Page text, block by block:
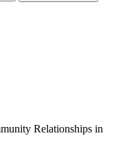
Relationships in